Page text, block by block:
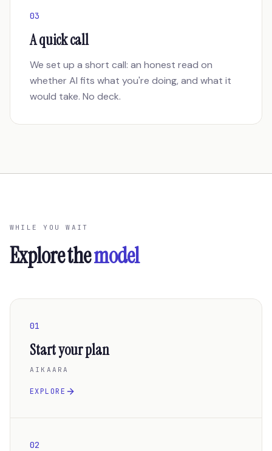
03
A quick call
We set up a short call: an honest read on
whether AI fits what you're doing, and what it
would take. No deck.
WHILE YOU WAIT
Explore themodel
01
Start your plan
AIKAARA
EXPLORE
02